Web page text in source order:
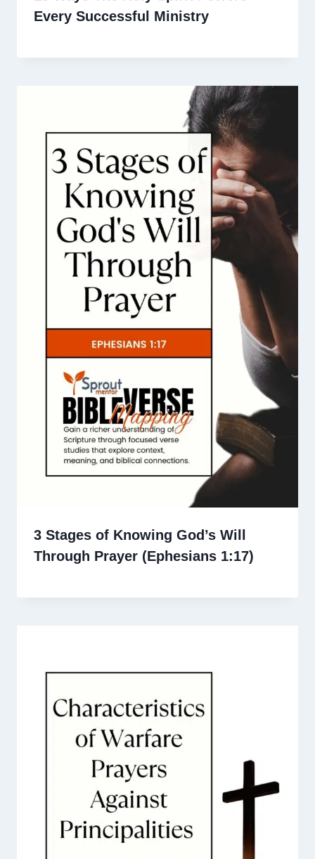
Every Successful Ministry
3 Stages of Knowing God’s Will
Through Prayer (Ephesians 1:17)